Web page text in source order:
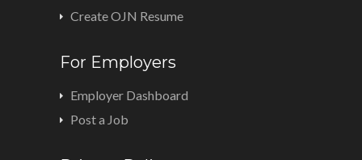
Create OJN Resume
For Employers
Employer Dashboard
Post a Job